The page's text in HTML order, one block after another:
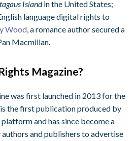
Islandin the United States;
language digital rights to
Wood, a romance author secured a
Macmillan.
Magazine?
was first launched in 2013 for the
the first publication produced by
and has since become a
and publishers to advertise